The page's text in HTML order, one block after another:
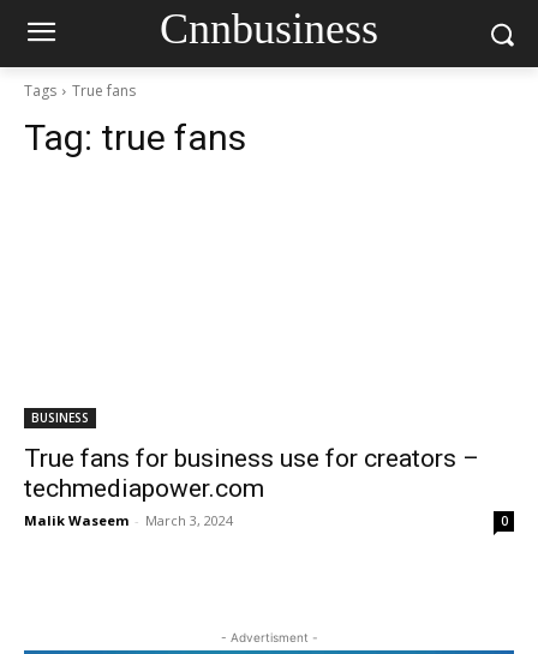
Cnnbusiness
Tags True fans
Tag: true fans
BUSINESS
True fans for business use for creators –
techmediapower.com
Malik Waseem - March 3, 2024 0
- Advertisment -